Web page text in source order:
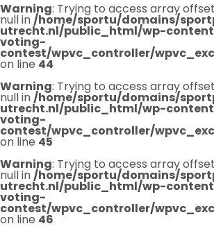
Warning: Trying to access array
null in/home/sportu/domains/
utrecht.nl/public_html/wp-
voting-
contest/wpvc_controller/
on line 44
Warning: Trying to access array
null in/home/sportu/domains/
utrecht.nl/public_html/wp-
voting-
contest/wpvc_controller/
on line 45
Warning: Trying to access array
null in/home/sportu/domains/
utrecht.nl/public_html/wp-
voting-
contest/wpvc_controller/
on line 46